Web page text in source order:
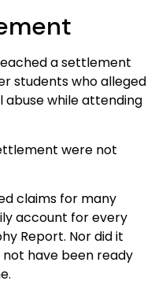
a settlement
students who alleged
abuse while attending
were not
claims for many
account for every
Report. Nor did it
not have been ready